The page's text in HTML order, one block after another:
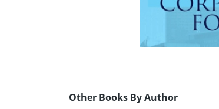
Other Books By Author